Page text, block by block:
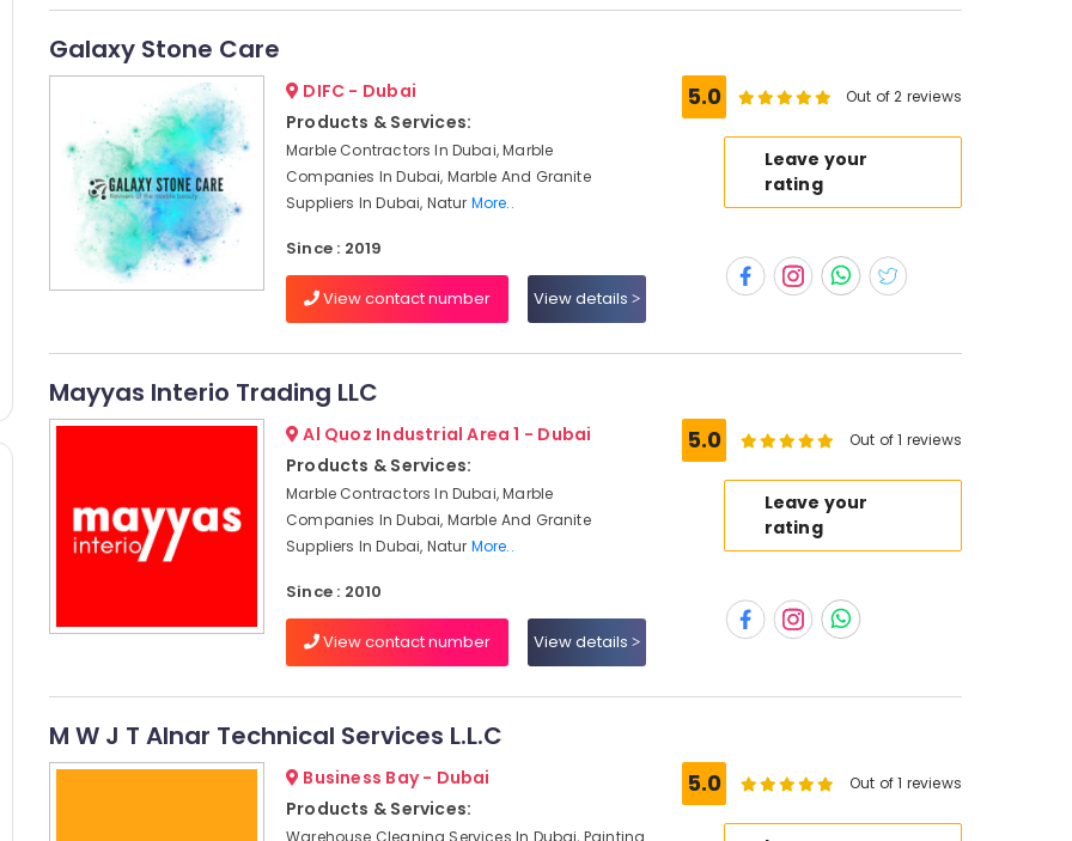
Galaxy Stone Care
DIFC - Dubai
Products & Services:
Marble Contractors In Dubai, Marble
Companies In Dubai, Marble And Granite
Suppliers In Dubai, Natur More..
Since : 2019
View contact number View details
5.0 Out of 2 reviews
Leave your
rating
Mayyas Interio Trading LLC
Al Quoz Industrial Area 1 - Dubai
Products & Services:
Marble Contractors In Dubai, Marble
Companies In Dubai, Marble And Granite
Suppliers In Dubai, Natur More..
Since : 2010
View contact number View details
5.0 Out of 1 reviews
Leave your
rating
M W J T Alnar Technical Services L.L.C
Business Bay - Dubai
Products & Services:
Warehouse Cleaning Services In Dubai, Painting
5.0 Out of 1 reviews